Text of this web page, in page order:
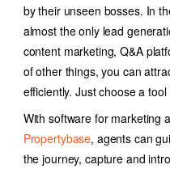
by their unseen bosses. In
almost the only lead
content marketing, Q&A
of other things, you can
efficiently. Just choose a
With software for marketing
Propertybase, agents can
the journey, capture and